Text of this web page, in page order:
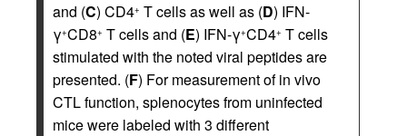
and (C) CD4+ T cells as well as (D) IFN-
γ+CD8+ T cells and (E) IFN-γ+CD4+ T cells
stimulated with the noted viral peptides are
presented. (F) For measurement of in vivo
CTL function, splenocytes from uninfected
mice were labeled with 3 different